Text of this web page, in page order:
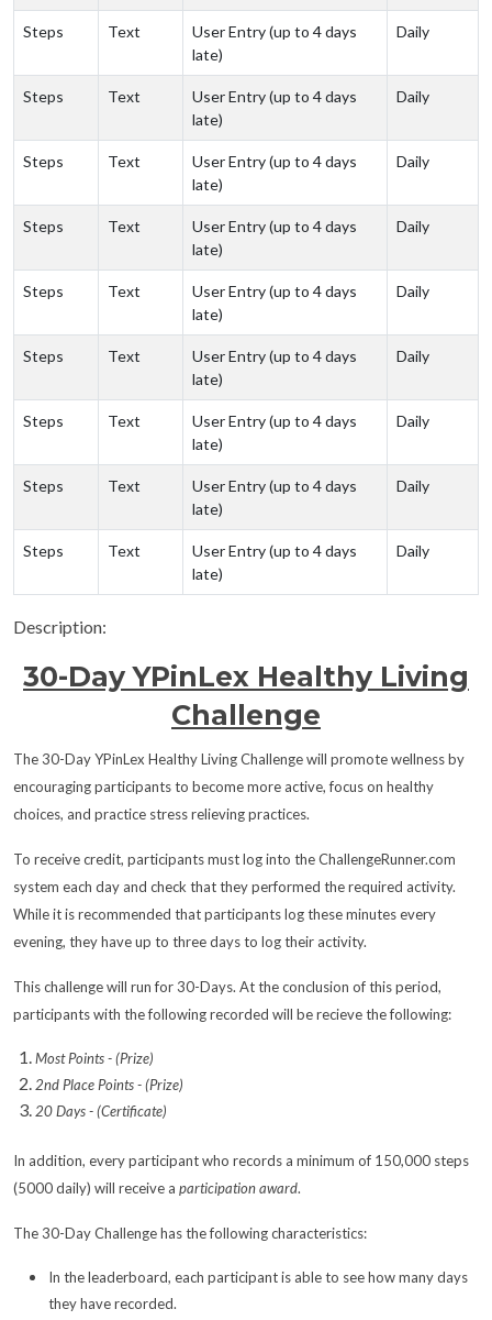
Steps Text
User Entry (up to 4 days
late)
Daily
Steps Text
User Entry (up to 4 days
late)
Daily
Steps Text
User Entry (up to 4 days
late)
Daily
Steps Text
User Entry (up to 4 days
late)
Daily
Steps Text
User Entry (up to 4 days
late)
Daily
Steps Text
User Entry (up to 4 days
late)
Daily
Steps Text
User Entry (up to 4 days
late)
Daily
Steps Text
User Entry (up to 4 days
late)
Daily
Steps Text
User Entry (up to 4 days
late)
Daily
Description:
30-Day YPinLex Healthy Living
Challenge
The 30-Day YPinLex Healthy Living Challenge will promote wellness by
encouraging participants to become more active, focus on healthy
choices, and practice stress relieving practices.
To receive credit, participants must log into the ChallengeRunner.com
system each day and check that they performed the required activity.
While it is recommended that participants log these minutes every
evening, they have up to three days to log their activity.
This challenge will run for 30-Days. At the conclusion of this period,
participants with the following recorded will be recieve the following:
Most Points - (Prize)
2nd Place Points - (Prize)
20 Days - (Certificate)
In addition, every participant who records a minimum of 150,000 steps
(5000 daily) will receive a participation award.
The 30-Day Challenge has the following characteristics:
In the leaderboard, each participant is able to see how many days
they have recorded.